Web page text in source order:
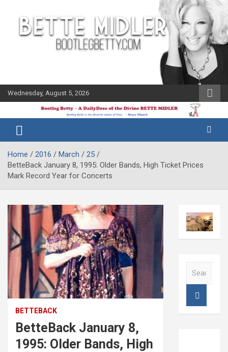
content
Wednesday, August 5, 2026
Bootleg
Betty
Midler Blog
Home 2016 March
25
BetteBack January 8, 1995: Older Bands, High Ticket Prices
Mark Record Year for Concerts
BETTEBACK
BetteBack January 8,
1995: Older Bands, High